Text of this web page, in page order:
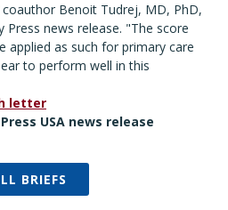
Benoit Tudrej, MD, PhD,
Press news release. "The score
applied as such for primary care
to perform well in this
letter
USA news release
BRIEFS